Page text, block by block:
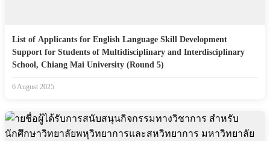
List of Applicants for English Language Skill Development
Support for Students of Multidisciplinary and Interdisciplinary
School, Chiang Mai University (Round 5)
6 August 2025